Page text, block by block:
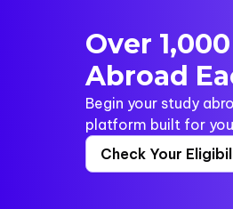
Over
Abroad
Begin your study
platform built for
Check Your